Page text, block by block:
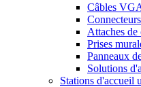
Câbles
Attaches
Prises
Panneaux
Solutions
Stations d'accueil